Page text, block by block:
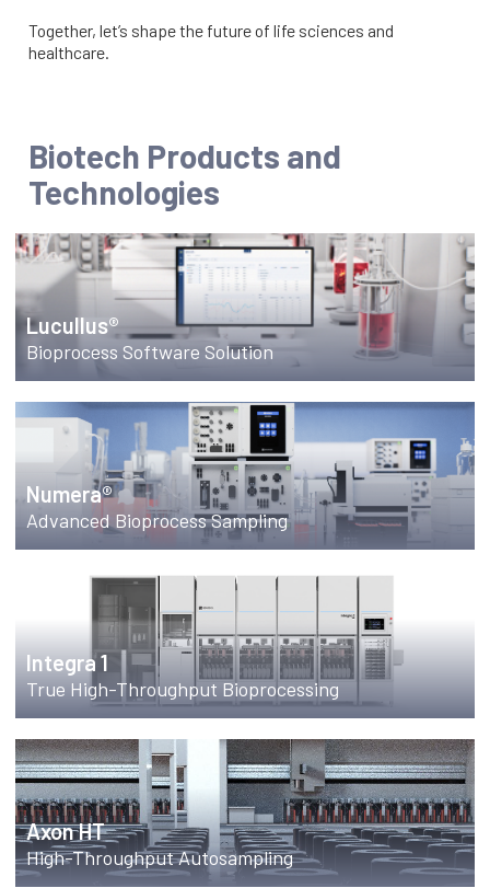
Together, let’s shape the future of life sciences and
healthcare.
Biotech Products and
Technologies
Lucullus®
Bioprocess Software Solution
Numera®
Advanced Bioprocess Sampling
Integra 1
True High-Throughput Bioprocessing
Axon HT
High-Throughput Autosampling